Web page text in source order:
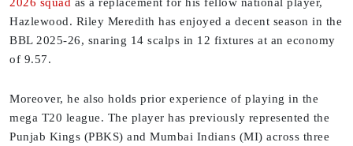
2026 squad as a replacement for his fellow national player,
Hazlewood. Riley Meredith has enjoyed a decent season in the
BBL 2025-26, snaring 14 scalps in 12 fixtures at an economy
of 9.57.
Moreover, he also holds prior experience of playing in the
mega T20 league. The player has previously represented the
Punjab Kings (PBKS) and Mumbai Indians (MI) across three